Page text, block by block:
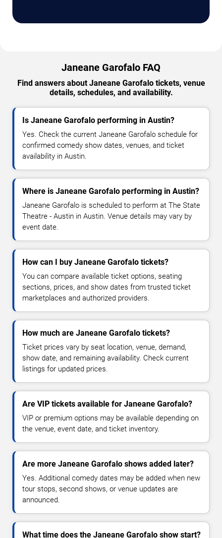
Janeane Garofalo FAQ
Find answers about Janeane Garofalo tickets, venue
details, schedules, and availability.
Is Janeane Garofalo performing in Austin?
Yes. Check the current Janeane Garofalo schedule for
confirmed comedy show dates, venues, and ticket
availability in Austin.
Where is Janeane Garofalo performing in Austin?
Janeane Garofalo is scheduled to perform at The State
Theatre - Austin in Austin. Venue details may vary by
event date.
How can I buy Janeane Garofalo tickets?
You can compare available ticket options, seating
sections, prices, and show dates from trusted ticket
marketplaces and authorized providers.
How much are Janeane Garofalo tickets?
Ticket prices vary by seat location, venue, demand,
show date, and remaining availability. Check current
listings for updated prices.
Are VIP tickets available for Janeane Garofalo?
VIP or premium options may be available depending on
the venue, event date, and ticket inventory.
Are more Janeane Garofalo shows added later?
Yes. Additional comedy dates may be added when new
tour stops, second shows, or venue updates are
announced.
What time does the Janeane Garofalo show start?